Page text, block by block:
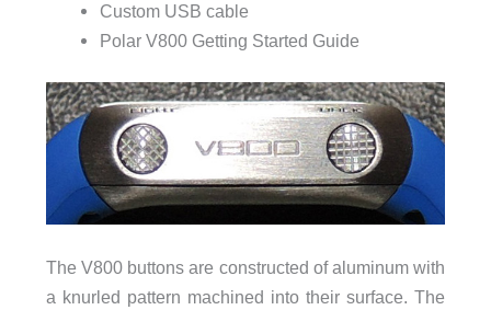
Custom USB cable
Polar V800 Getting Started Guide
The V800 buttons are constructed of aluminum with
a knurled pattern machined into their surface. The